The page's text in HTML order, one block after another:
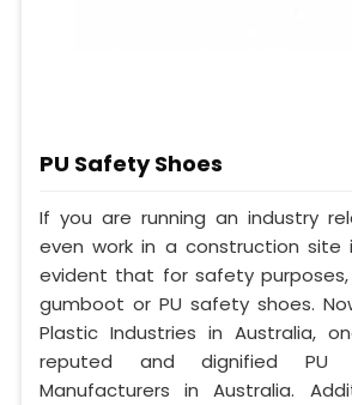
PU Safety Shoes
If you are running an industry
even work in a construction site
evident that for safety
gumboot or PU safety shoes.
Plastic Industries in Australia,
reputed and dignified PU
Manufacturers in Australia.